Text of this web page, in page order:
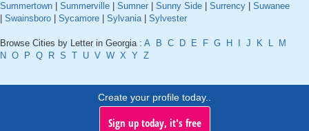
Summertown
Summerville Sumner Sunny Side Surrency
Suwanee
Swainsboro Sycamore Sylvania| Sylvester
Browse Cities by Letter in Georgia : A B C D E F G H J K L
M
N O P Q R S T U V W X Y Z
Create your profile today..
Sign up today, it's free